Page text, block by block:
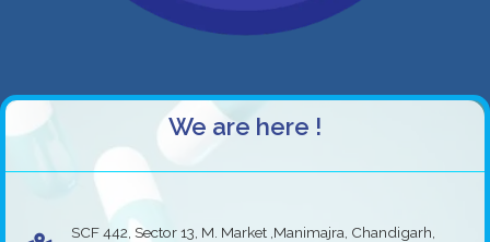
We are here !
SCF 442, Sector 13, M. Market ,Manimajra, Chandigarh,